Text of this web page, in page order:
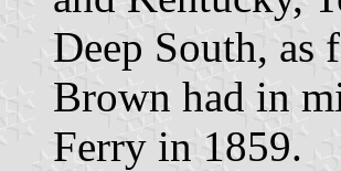
Deep South, as
Brown had in
Ferry in 1859.